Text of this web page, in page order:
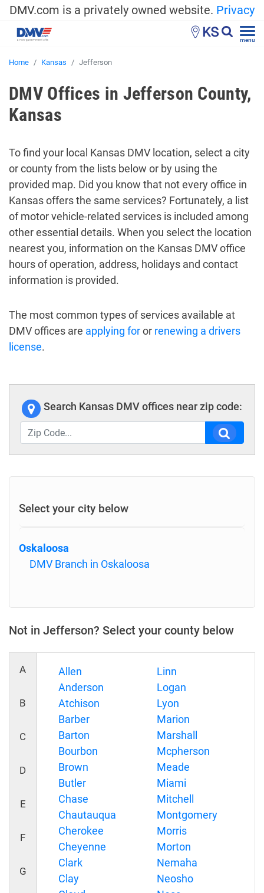
DMV.com is a privately owned website. Privacy
KS menu
Home Kansas Jefferson
DMV Offices in Jefferson County,
Kansas
To find your local Kansas DMV location, select a city
or county from the lists below or by using the
provided map. Did you know that not every office in
Kansas offers the same services? Fortunately, a list
of motor vehicle-related services is included among
other essential details. When you select the location
nearest you, information on the Kansas DMV office
hours of operation, address, holidays and contact
information is provided.
The most common types of services available at
DMV offices are applying foror renewing a drivers
license.
Search Kansas DMV offices near zip code:
Select your city below
Oskaloosa
DMV Branch in Oskaloosa
Not in Jefferson? Select your county below
A
B
C
D
E
F
G
Allen
Anderson
Atchison
Barber
Barton
Bourbon
Brown
Butler
Chase
Chautauqua
Cherokee
Cheyenne
Clark
Clay
Linn
Logan
Lyon
Marion
Marshall
Mcpherson
Meade
Miami
Mitchell
Montgomery
Morris
Morton
Nemaha
Neosho